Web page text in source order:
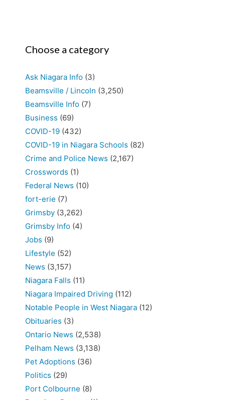
Choose a category
Ask Niagara Info (3)
Beamsville / Lincoln (3,250)
Beamsville Info (7)
Business (69)
COVID-19 (432)
COVID-19 in Niagara Schools (82)
Crime and Police News (2,167)
Crosswords (1)
Federal News (10)
fort-erie (7)
Grimsby (3,262)
Grimsby Info (4)
Jobs (9)
Lifestyle (52)
News (3,157)
Niagara Falls (11)
Niagara Impaired Driving (112)
Notable People in West Niagara (12)
Obituaries (3)
Ontario News (2,538)
Pelham News (3,138)
Pet Adoptions (36)
Politics (29)
Port Colbourne (8)